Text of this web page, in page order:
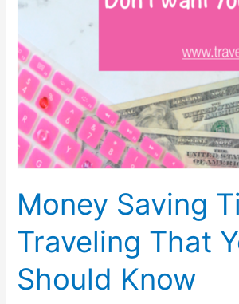
Money Saving
Traveling That
Should Know